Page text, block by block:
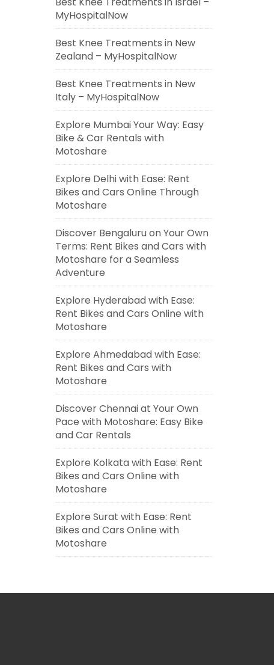
MyHospitalNow
Best Knee Treatments in New
Zealand – MyHospitalNow
Best Knee Treatments in New
Italy – MyHospitalNow
Explore Mumbai Your Way: Easy
Bike & Car Rentals with
Motoshare
Explore Delhi with Ease: Rent
Bikes and Cars Online Through
Motoshare
Discover Bengaluru on Your Own
Terms: Rent Bikes and Cars with
Motoshare for a Seamless
Adventure
Explore Hyderabad with Ease:
Rent Bikes and Cars Online with
Motoshare
Explore Ahmedabad with Ease:
Rent Bikes and Cars with
Motoshare
Discover Chennai at Your Own
Pace with Motoshare: Easy Bike
and Car Rentals
Explore Kolkata with Ease: Rent
Bikes and Cars Online with
Motoshare
Explore Surat with Ease: Rent
Bikes and Cars Online with
Motoshare